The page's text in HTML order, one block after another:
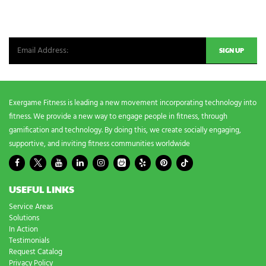
e
s
?
Exergame Fitness is leading a new movement incorporating technology into
fitness. We provide a new way to engage people in fitness, through
gamification and technology. By doing this, we create socially engaging,
supportive, and inviting fitness communities worldwide
USEFUL LINKS
Service Areas
Solutions
In Action
Testimonials
Request Catalog
Privacy Policy